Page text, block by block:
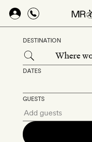
Skip
content
DESTINATION
DATES
GUESTS